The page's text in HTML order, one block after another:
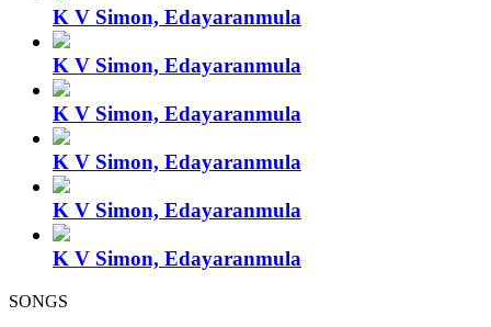
K V Simon, Edayaranmula
K V Simon, Edayaranmula
K V Simon, Edayaranmula
K V Simon, Edayaranmula
K V Simon, Edayaranmula
K V Simon, Edayaranmula
SONGS